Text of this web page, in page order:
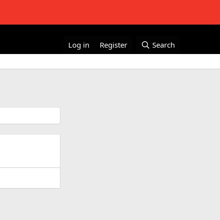
Log in Register Search